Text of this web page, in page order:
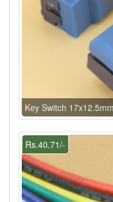
Key Switch
Rs.40.71/-